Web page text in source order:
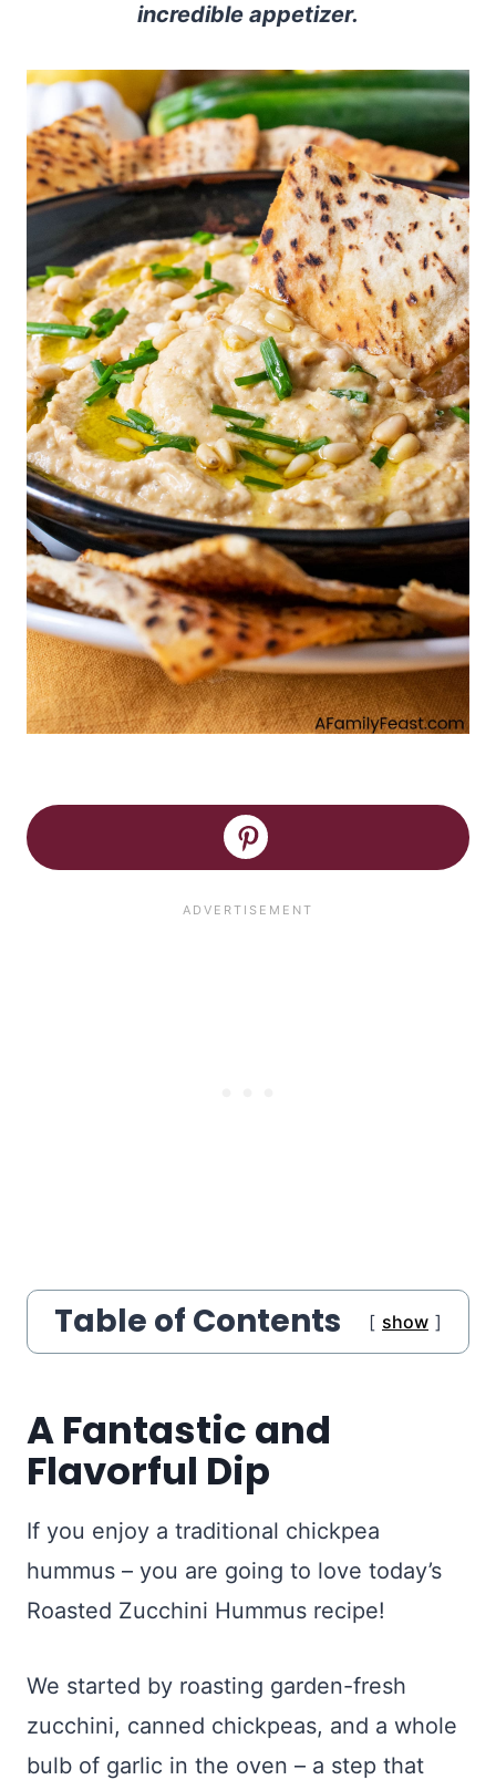
incredible appetizer.
Table of Contents show
A Fantastic and
Flavorful Dip
If you enjoy a traditional chickpea
hummus – you are going to love today’s
Roasted Zucchini Hummus recipe!
We started by roasting garden-fresh
zucchini, canned chickpeas, and a whole
bulb of garlic in the oven – a step that